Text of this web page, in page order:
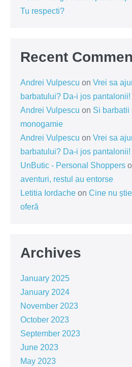
Tu respecti?
Recent
Andrei Vulpescu on Vrei sa
barbatului? Da-i jos pantalonii!
Andrei Vulpescu on Si barbatii
monogamie
Andrei Vulpescu on Vrei sa
barbatului? Da-i jos pantalonii!
UnButic - Personal Shoppers
aventuri, restul au entorse
Letitia Iordache on Cine nu
oferă
Archives
January 2025
January 2024
November 2023
October 2023
September 2023
June 2023
May 2023